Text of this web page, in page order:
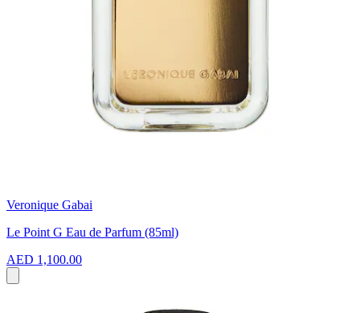
Veronique Gabai
Le Point G Eau de Parfum (85ml)
AED 1,100.00